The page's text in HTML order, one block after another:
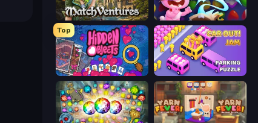
MatchVentures Skydom: Reforged
Top
Hidden Objects Car OUT! Jam Parking Puzzle